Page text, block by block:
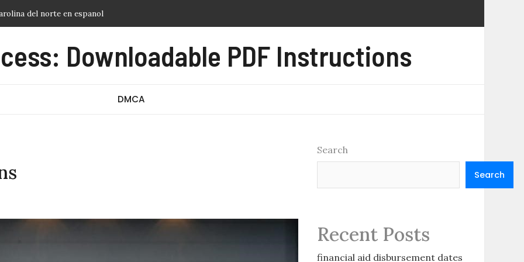
dates 2024 2025 pdfDownloadable PDF Instructions
DMCA
Search
Search
Recent Posts
financial aid disbursement dates